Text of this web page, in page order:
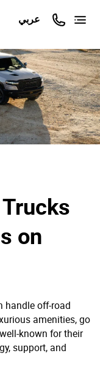
عربي
on
handle off-road
amenities, go
known for their
support, and